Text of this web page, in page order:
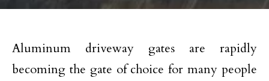
Aluminum driveway gates are rapidly
becoming the gate of choice for many people